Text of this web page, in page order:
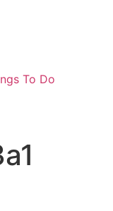
To Do